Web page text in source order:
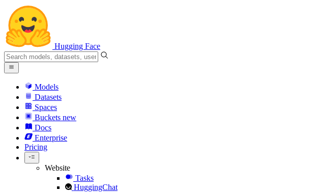
Hugging Face
Models
Datasets
Spaces
Buckets new
Docs
Enterprise
Pricing
Website
Tasks
HuggingChat